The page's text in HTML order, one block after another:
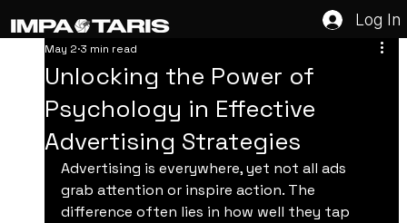
Log In
Unlocking the Power of
Psychology in Effective
Advertising Strategies
May 2 3 min read
Advertising is everywhere, yet not all ads
grab attention or inspire action. The
difference often lies in how well they tap